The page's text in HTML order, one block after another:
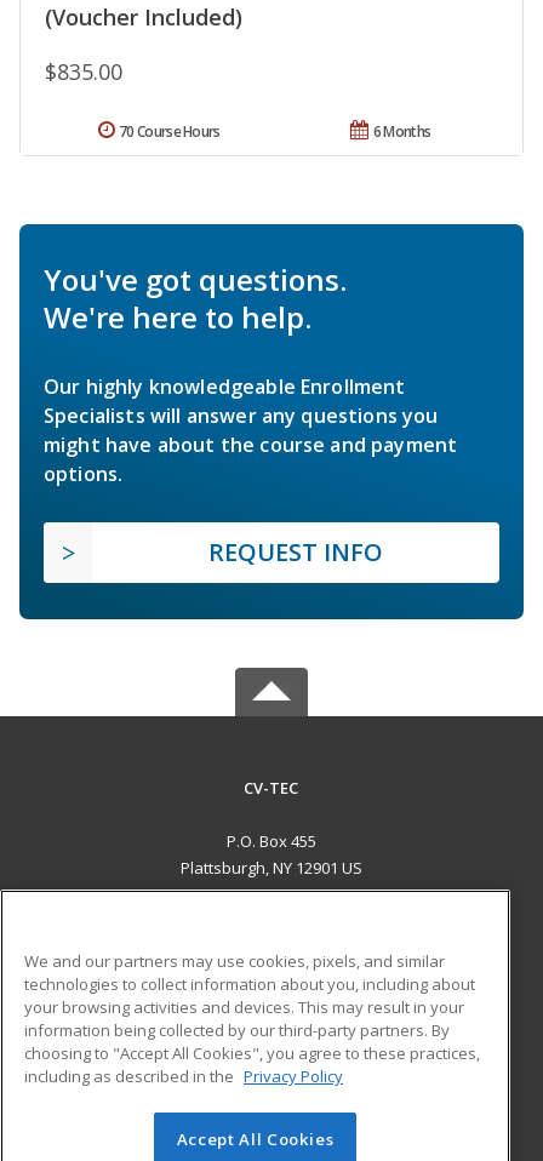
(Voucher Included)
$835.00
6 Months
70 Course Hours
You've got questions.
We're here to help.
Our highly knowledgeable Enrollment
Specialists will answer any questions you
might have about the course and payment
options.
REQUEST INFO
CV-TEC
P.O. Box 455
Plattsburgh, NY 12901 US
ADDITIONAL RESOURCES
Military
Financial Assistance
Help
Student Blog
© 2026 ed2go, a division of Cengage Learning. All rights
We and our partners may use cookies, pixels, and similar
technologies to collect information about you, including about
your browsing activities and devices. This may result in your
information being collected by our third-party partners. By
choosing to "Accept All Cookies", you agree to these practices,
including as described in the Privacy Policy
Accept All Cookies